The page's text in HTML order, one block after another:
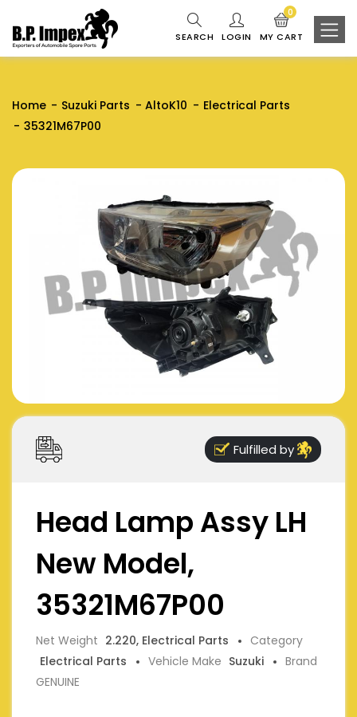
SEARCH LOGIN MY CART
0
Home Suzuki Parts AltoK10
Electrical Parts
35321M67P00
Fulfilled by
Head Lamp Assy LH
New Model,
35321M67P00
Net Weight 2.220, Electrical Parts
Category
Electrical Parts
Vehicle Make Suzuki
Brand
GENUINE